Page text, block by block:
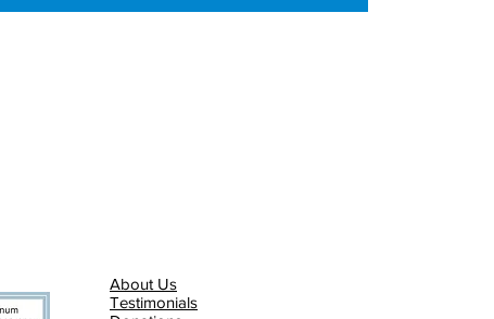
About Us
Testimonials